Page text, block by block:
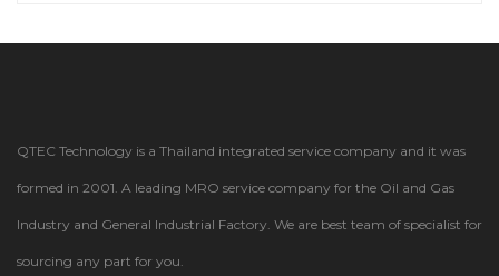
QTEC Technology is a Thailand integrated service company and it was
formed in 2001. A leading MRO service company for the Oil and Gas
Industry and General Industrial Factory. We are best team of specialist for
sourcing any part for you.